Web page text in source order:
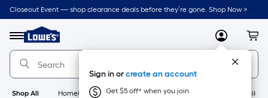
Skip
to
content
Closeout Event — shop clearance deals before they’re gone. Shop Now >
Menu
Link
to
Lowe's
Home
Improvement
Home
Page
MyLowes
Sign in orcreate an account
Get $5 off* when you join
Shop All HomeCare+ New Appliances